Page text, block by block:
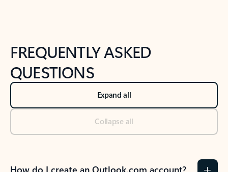
FREQUENTLY ASKED
QUESTIONS
Expand all
Collapse all
How do I create an Outlook.com account?